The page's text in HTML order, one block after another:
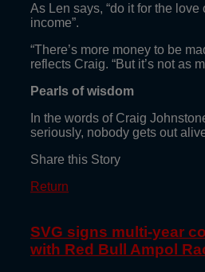
As Len says, “do it for the love
income”.
“There’s more money to be
reflects Craig. “But it’s not as
Pearls of wisdom
In the words of Craig
seriously, nobody gets out
Share this Story
Return
SVG signs multi-year
with Red Bull Ampol